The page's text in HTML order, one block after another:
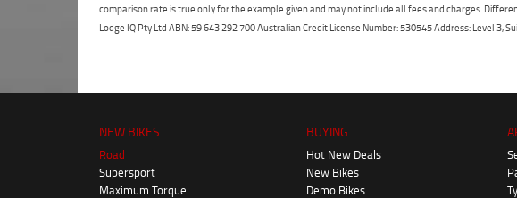
comparison rate is true only for the example given and may not include all fees and charges.
Lodge IQ Pty Ltd ABN: 59 643 292 700 Australian Credit License Number: 530545 Address: Level
NEW BIKES
Road
Supersport
Maximum Torque
BUYING
Hot New Deals
New Bikes
Demo Bikes